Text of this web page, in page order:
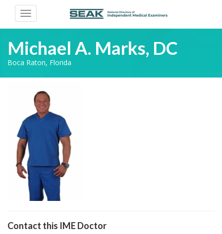
Toggle
navigation
Michael A. Marks, DC
Boca Raton, Florida
Contact this IME Doctor